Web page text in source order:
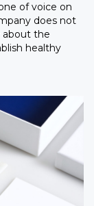
of voice on
does not
about the
healthy